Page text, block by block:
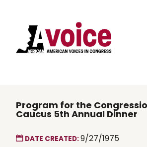
Program for the
Caucus 5th Annual Dinner
DATE CREATED:9/27/1975